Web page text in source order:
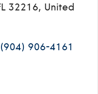
32216, United
(904) 906-4161